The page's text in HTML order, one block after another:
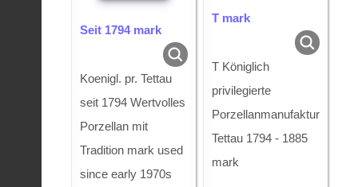
Seit 1794 mark
Koenigl. pr. Tettau
seit 1794 Wertvolles
Porzellan mit
Tradition mark used
since early 1970s
T mark
T Königlich
privilegierte
Porzellanmanufaktur
Tettau 1794 - 1885
mark